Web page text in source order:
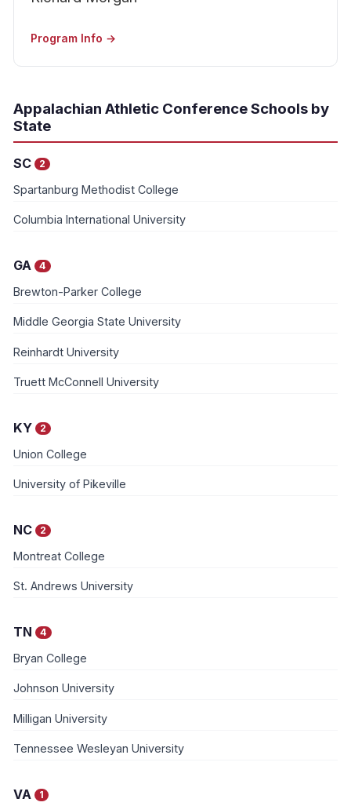
Program Info →
Appalachian Athletic Conference Schools by
State
SC 2
Spartanburg Methodist College
Columbia International University
GA 4
Brewton-Parker College
Middle Georgia State University
Reinhardt University
Truett McConnell University
KY 2
Union College
University of Pikeville
NC 2
Montreat College
St. Andrews University
TN 4
Bryan College
Johnson University
Milligan University
Tennessee Wesleyan University
VA 1